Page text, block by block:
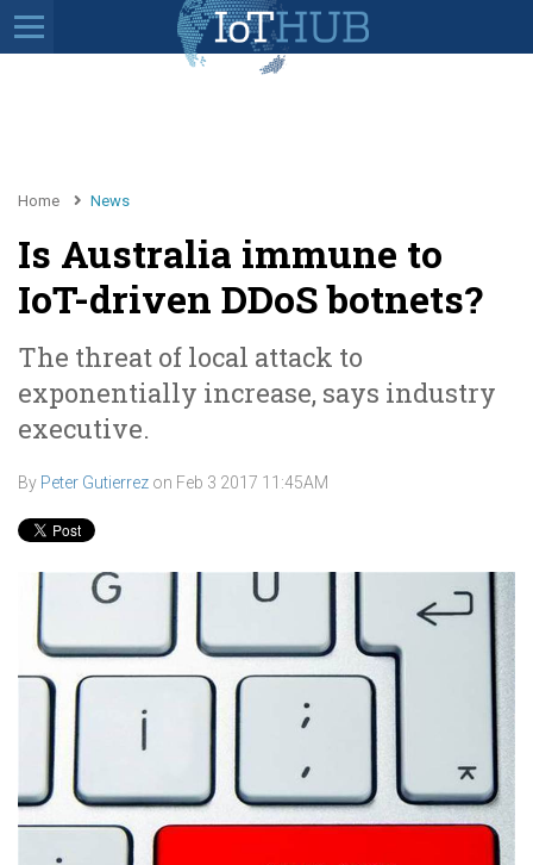
Home News
Is Australia immune to
IoT-driven DDoS botnets?
The threat of local attack to
exponentially increase, says industry
executive.
By Peter Gutierrez on Feb 3 2017 11:45AM